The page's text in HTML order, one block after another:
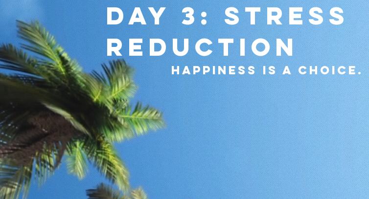
Day 3: Stress
reduction
happiness is a